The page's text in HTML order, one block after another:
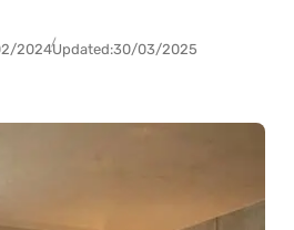
2024Updated:30/03/2025